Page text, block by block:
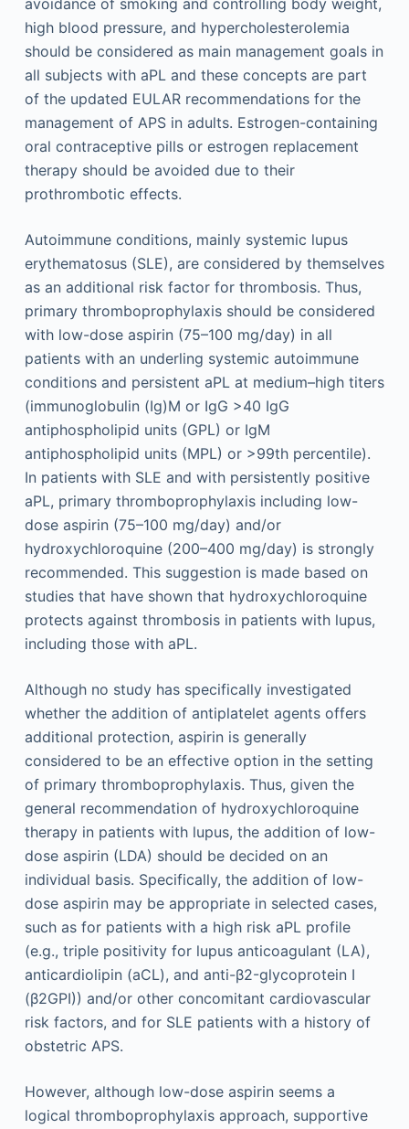
avoidance of smoking and controlling body weight,
high blood pressure, and hypercholesterolemia
should be considered as main management goals in
all subjects with aPL and these concepts are part
of the updated EULAR recommendations for the
management of APS in adults. Estrogen-containing
oral contraceptive pills or estrogen replacement
therapy should be avoided due to their
prothrombotic effects.
Autoimmune conditions, mainly systemic lupus
erythematosus (SLE), are considered by themselves
as an additional risk factor for thrombosis. Thus,
primary thromboprophylaxis should be considered
with low-dose aspirin (75–100 mg/day) in all
patients with an underling systemic autoimmune
conditions and persistent aPL at medium–high titers
(immunoglobulin (Ig)M or IgG >40 IgG
antiphospholipid units (GPL) or IgM
antiphospholipid units (MPL) or >99th percentile).
In patients with SLE and with persistently positive
aPL, primary thromboprophylaxis including low-
dose aspirin (75–100 mg/day) and/or
hydroxychloroquine (200–400 mg/day) is strongly
recommended. This suggestion is made based on
studies that have shown that hydroxychloroquine
protects against thrombosis in patients with lupus,
including those with aPL.
Although no study has specifically investigated
whether the addition of antiplatelet agents offers
additional protection, aspirin is generally
considered to be an effective option in the setting
of primary thromboprophylaxis. Thus, given the
general recommendation of hydroxychloroquine
therapy in patients with lupus, the addition of low-
dose aspirin (LDA) should be decided on an
individual basis. Specifically, the addition of low-
dose aspirin may be appropriate in selected cases,
such as for patients with a high risk aPL profile
(e.g., triple positivity for lupus anticoagulant (LA),
anticardiolipin (aCL), and anti-β2-glycoprotein I
(β2GPI)) and/or other concomitant cardiovascular
risk factors, and for SLE patients with a history of
obstetric APS.
However, although low-dose aspirin seems a
logical thromboprophylaxis approach, supportive